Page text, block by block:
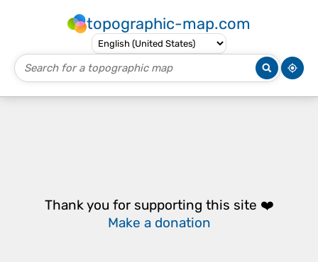
topographic-map.com
Thank you for supporting this site ❤️
Make a donation